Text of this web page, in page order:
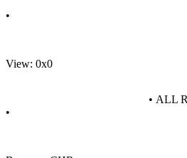
•
View: 0x0
•
• ALL